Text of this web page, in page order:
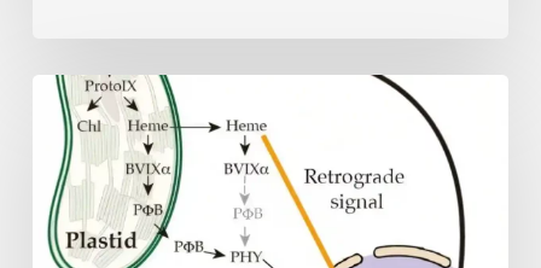
Why
plant
cells
need
heme:
Hidden